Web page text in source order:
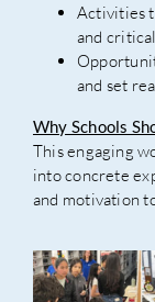
Activities
and
and set
Why Schools
This engaging
into concrete
and motivation